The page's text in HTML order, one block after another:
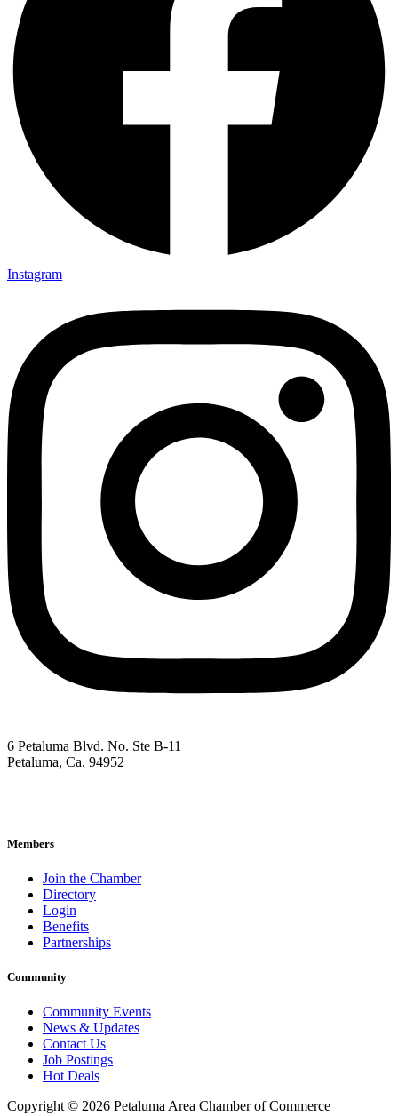
Instagram
6 Petaluma Blvd. No. Ste B-11
Petaluma, Ca. 94952
Members
Join the Chamber
Directory
Login
Benefits
Partnerships
Community
Community Events
News & Updates
Contact Us
Job Postings
Hot Deals
Copyright © 2026 Petaluma Area Chamber of Commerce